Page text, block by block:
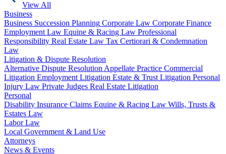
View All
Business
Business Succession Planning Corporate Law Corporate Finance
Employment Law Equine & Racing Law Professional
Responsibility Real Estate Law Tax Certiorari & Condemnation
Law
Litigation & Dispute Resolution
Alternative Dispute Resolution Appellate Practice Commercial
Litigation Employment Litigation Estate & Trust Litigation Personal
Injury Law Private Judges Real Estate Litigation
Personal
Disability Insurance Claims Equine & Racing Law Wills, Trusts &
Estates Law
Labor Law
Local Government & Land Use
Attorneys
News & Events